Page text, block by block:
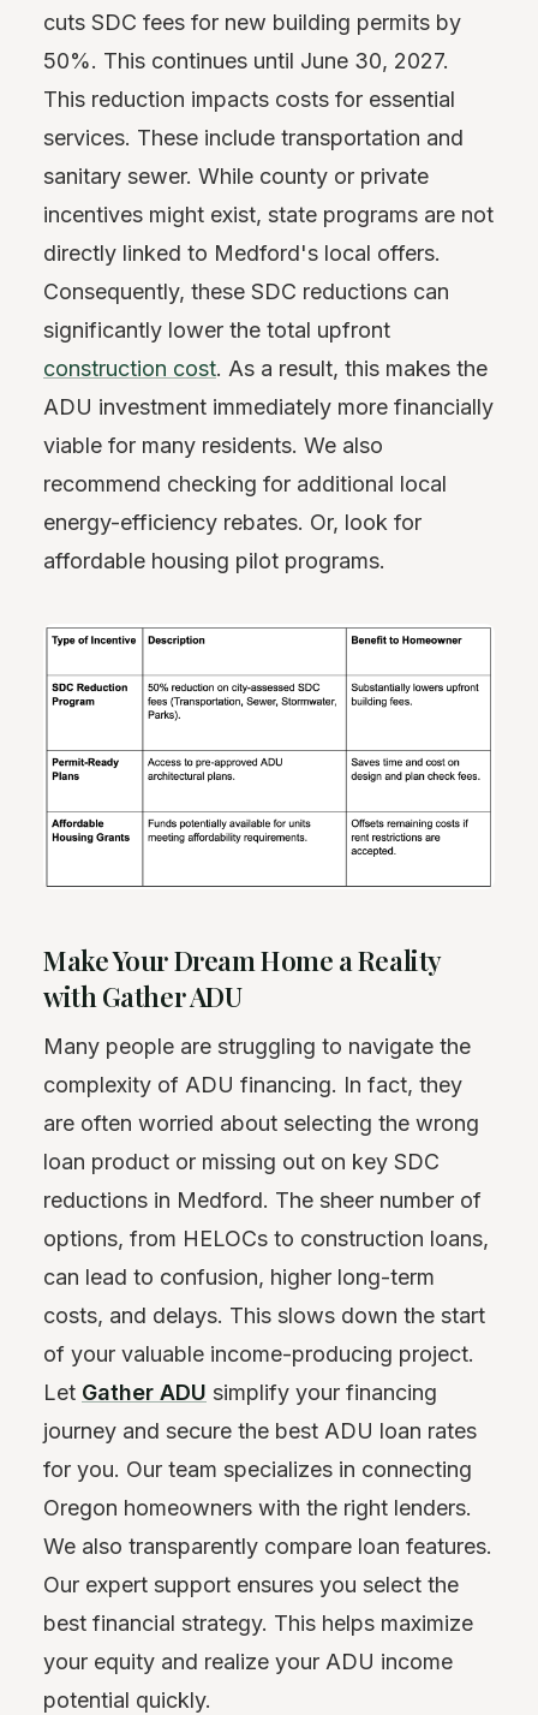
cuts SDC fees for new building permits by
50%. This continues until June 30, 2027.
This reduction impacts costs for essential
services. These include transportation and
sanitary sewer. While county or private
incentives might exist, state programs are not
directly linked to Medford's local offers.
Consequently, these SDC reductions can
significantly lower the total upfront
construction cost. As a result, this makes the
ADU investment immediately more financially
viable for many residents. We also
recommend checking for additional local
energy-efficiency rebates. Or, look for
affordable housing pilot programs.
Make Your Dream Home a Reality
with Gather ADU
Many people are struggling to navigate the
complexity of ADU financing. In fact, they
are often worried about selecting the wrong
loan product or missing out on key SDC
reductions in Medford. The sheer number of
options, from HELOCs to construction loans,
can lead to confusion, higher long-term
costs, and delays. This slows down the start
of your valuable income-producing project.
Let Gather ADU simplify your financing
journey and secure the best ADU loan rates
for you. Our team specializes in connecting
Oregon homeowners with the right lenders.
We also transparently compare loan features.
Our expert support ensures you select the
best financial strategy. This helps maximize
your equity and realize your ADU income
potential quickly.